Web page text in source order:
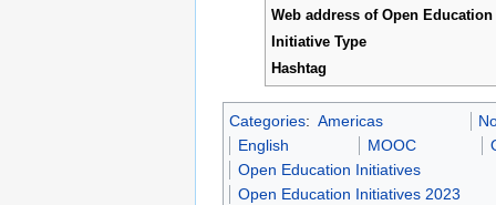
Web address of Open
Initiative Type
Hashtag
Categories: Americas
English
MOOC
Open Education Initiatives
Open Education Initiatives 2023